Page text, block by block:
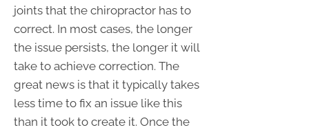
joints that the chiropractor has to
correct. In most cases, the longer
the issue persists, the longer it will
take to achieve correction. The
great news is that it typically takes
less time to fix an issue like this
than it took to create it. Once the